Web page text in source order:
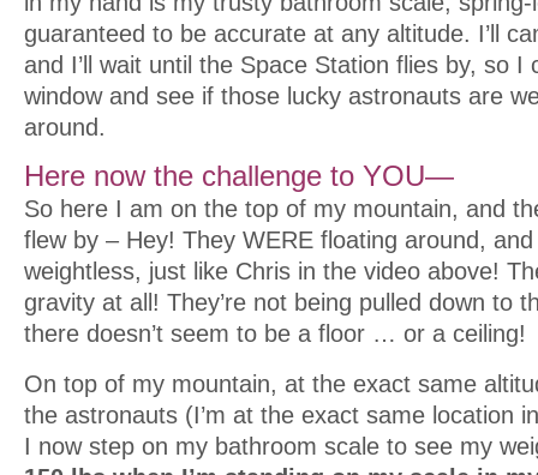
guaranteed to be accurate at any altitude. I’ll
and I’ll wait until the Space Station flies by, so I
window and see if those lucky astronauts are
around.
Here now the challenge to YOU—
So here I am on the top of my mountain, and
flew by – Hey! They WERE floating around,
weightless, just like Chris in the video above!
gravity at all! They’re not being pulled down to
there doesn’t seem to be a floor … or a ceiling!
On top of my mountain, at the exact same
the astronauts (I’m at the exact same location
I now step on my bathroom scale to see my